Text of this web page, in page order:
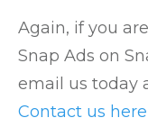
Again, if you
Snap Ads on
email us today
Contact us